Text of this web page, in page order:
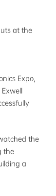
at the
Expo,
the
the
a